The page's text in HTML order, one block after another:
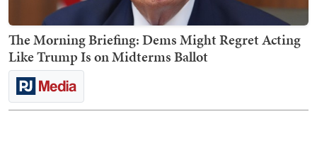
The Morning Briefing: Dems Might Regret Acting
Like Trump Is on Midterms Ballot